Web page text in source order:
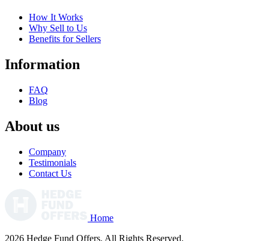
How It Works
Why Sell to Us
Benefits for Sellers
Information
FAQ
Blog
About us
Company
Testimonials
Contact Us
Home
2026 Hedge Fund Offers. All Rights Reserved.